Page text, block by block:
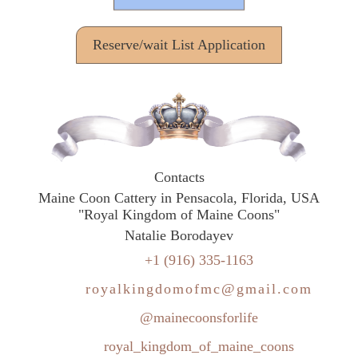
Reserve/wait List Application
Contacts
Maine Coon Cattery in Pensacola, Florida, USA
"Royal Kingdom of Maine Coons"
Natalie Borodayev
+1 (916) 335-1163
royalkingdomofmc@gmail.com
@mainecoonsforlife
royal_kingdom_of_maine_coons